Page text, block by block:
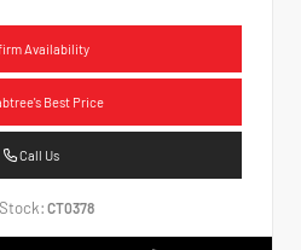
Availability
Best Price
Call Us
Stock: CT0378